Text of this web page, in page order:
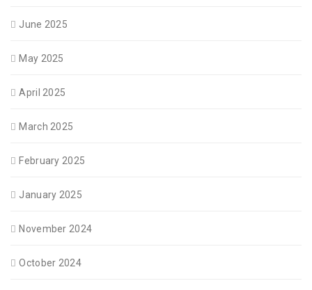
June 2025
May 2025
April 2025
March 2025
February 2025
January 2025
November 2024
October 2024